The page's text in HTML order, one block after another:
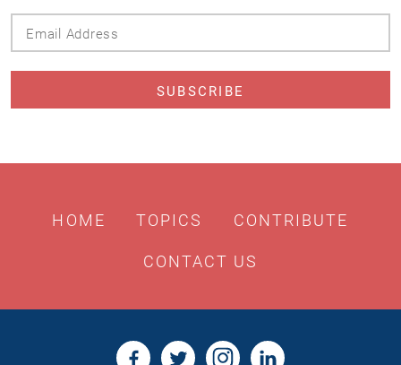
HOME TOPICS CONTRIBUTE
CONTACT US